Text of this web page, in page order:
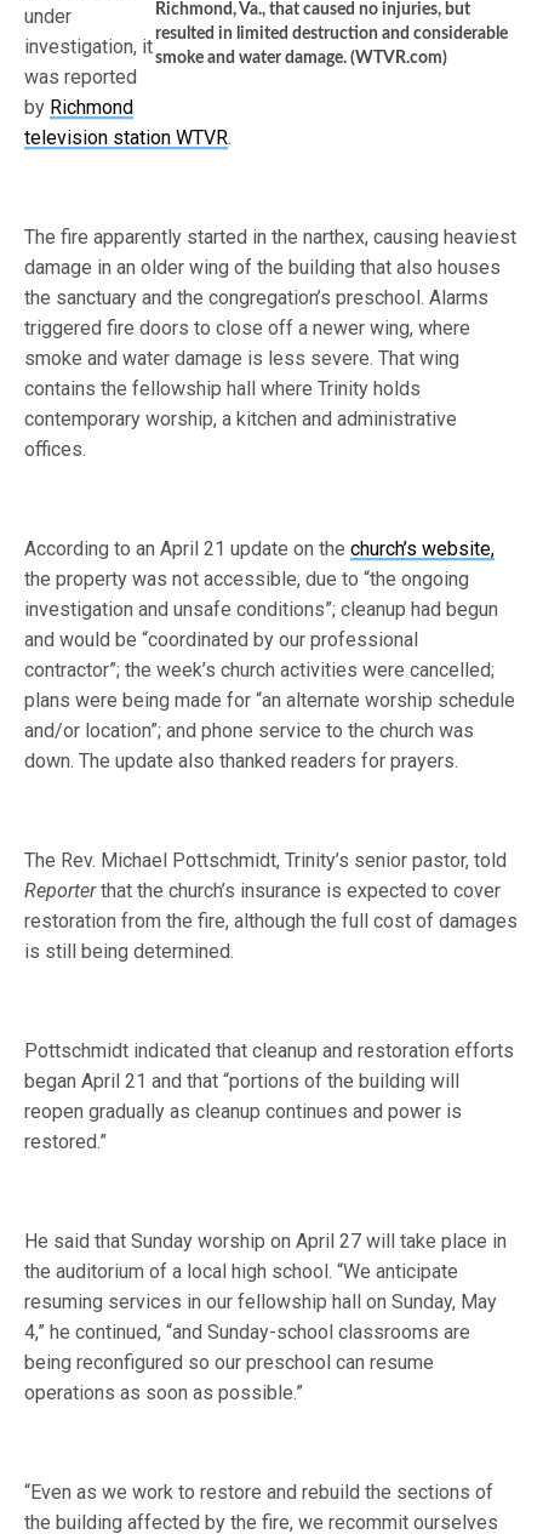
Richmond, Va., that caused no injuries, but
resulted in limited destruction and considerable
smoke and water damage. (WTVR.com)
under
investigation, it
was reported
by Richmond
television station WTVR.
The fire apparently started in the narthex, causing heaviest
damage in an older wing of the building that also houses
the sanctuary and the congregation’s preschool. Alarms
triggered fire doors to close off a newer wing, where
smoke and water damage is less severe. That wing
contains the fellowship hall where Trinity holds
contemporary worship, a kitchen and administrative
offices.
According to an April 21 update on thechurch’s website,
the property was not accessible, due to “the ongoing
investigation and unsafe conditions”; cleanup had begun
and would be “coordinated by our professional
contractor”; the week’s church activities were cancelled;
plans were being made for “an alternate worship schedule
and/or location”; and phone service to the church was
down. The update also thanked readers for prayers.
The Rev. Michael Pottschmidt, Trinity’s senior pastor, told
Reporterthat the church’s insurance is expected to cover
restoration from the fire, although the full cost of damages
is still being determined.
Pottschmidt indicated that cleanup and restoration efforts
began April 21 and that “portions of the building will
reopen gradually as cleanup continues and power is
restored.”
He said that Sunday worship on April 27 will take place in
the auditorium of a local high school. “We anticipate
resuming services in our fellowship hall on Sunday, May
4,” he continued, “and Sunday-school classrooms are
being reconfigured so our preschool can resume
operations as soon as possible.”
“Even as we work to restore and rebuild the sections of
the building affected by the fire, we recommit ourselves